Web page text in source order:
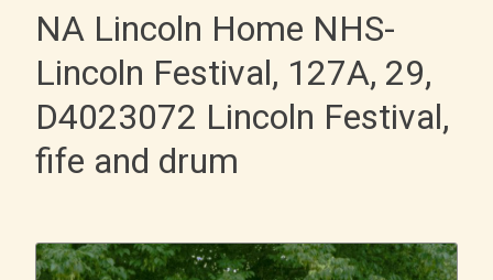
NA Lincoln Home NHS-
Lincoln Festival, 127A, 29,
D4023072 Lincoln Festival,
fife and drum